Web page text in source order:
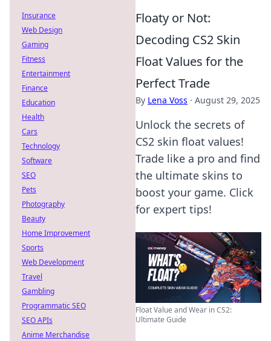
Floaty or Not:
Decoding CS2 Skin
Float Values for the
Perfect Trade
By Lena Voss · August 29, 2025
Unlock the secrets of
CS2 skin float values!
Trade like a pro and find
the ultimate skins to
boost your game. Click
for expert tips!
Float Value and Wear in CS2:
Ultimate Guide
Insurance
Web Design
Gaming
Fitness
Entertainment
Finance
Education
Health
Cars
Technology
Software
SEO
Pets
Photography
Beauty
Home Improvement
Sports
Web Development
Travel
Gambling
Programmatic SEO
SEO APIs
Anime Merchandise